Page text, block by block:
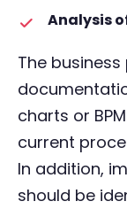
Analysis
The
charts or
current
In addition,
should be